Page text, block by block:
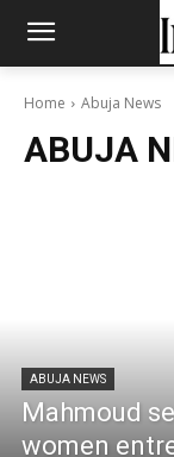
Home Abuja News
ABUJA
ABUJA NEWS
Mahmoud
women